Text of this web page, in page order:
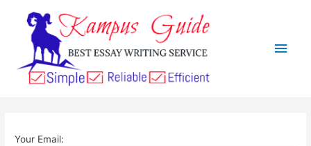
Your Email: